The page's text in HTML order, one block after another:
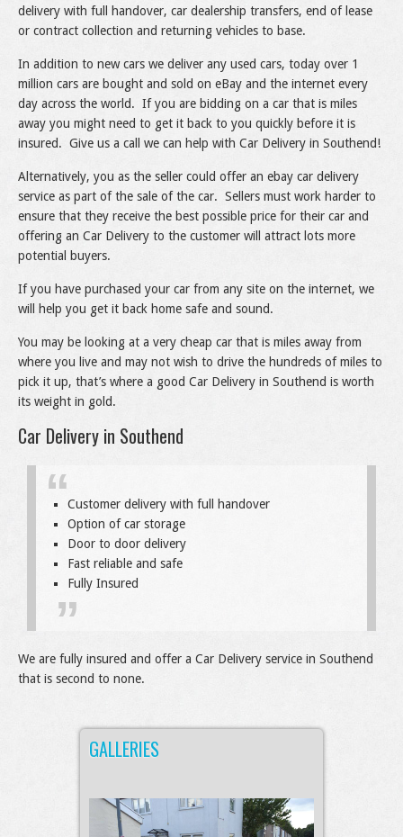
delivery with full handover, car dealership transfers, end of lease
or contract collection and returning vehicles to base.
In addition to new cars we deliver any used cars, today over 1
million cars are bought and sold on eBay and the internet every
day across the world. If you are bidding on a car that is miles
away you might need to get it back to you quickly before it is
insured. Give us a call we can help with Car Delivery in Southend!
Alternatively, you as the seller could offer an ebay car delivery
service as part of the sale of the car. Sellers must work harder to
ensure that they receive the best possible price for their car and
offering an Car Delivery to the customer will attract lots more
potential buyers.
If you have purchased your car from any site on the internet, we
will help you get it back home safe and sound.
You may be looking at a very cheap car that is miles away from
where you live and may not wish to drive the hundreds of miles to
pick it up, that’s where a good Car Delivery in Southend is worth
its weight in gold.
Car Delivery in Southend
Customer delivery with full handover
Option of car storage
Door to door delivery
Fast reliable and safe
Fully Insured
We are fully insured and offer a Car Delivery service in Southend
that is second to none.
GALLERIES